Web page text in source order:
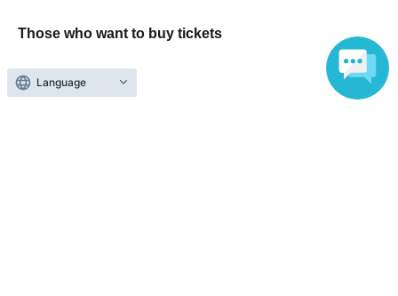
Those who want to buy tickets
Find an event
Announcements
Language